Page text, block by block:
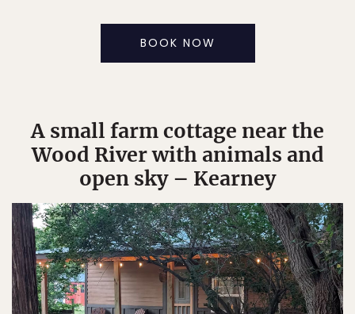
BOOK NOW
A small farm cottage near the
Wood River with animals and
open sky – Kearney